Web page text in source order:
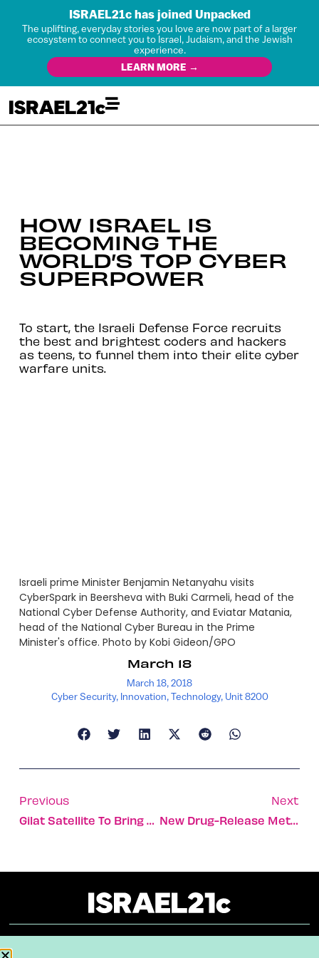
ISRAEL21c has joined Unpacked
The uplifting, everyday stories you love are now part of a larger
ecosystem to connect you to Israel, Judaism, and the Jewish
experience.
LEARN MORE →
HOW ISRAEL IS
BECOMING THE
WORLD’S TOP CYBER
SUPERPOWER
To start, the Israeli Defense Force recruits
the best and brightest coders and hackers
as teens, to funnel them into their elite cyber
warfare units.
Israeli prime Minister Benjamin Netanyahu visits
CyberSpark in Beersheva with Buki Carmeli, head of the
National Cyber Defense Authority, and Eviatar Matania,
head of the National Cyber Bureau in the Prime
Minister's office. Photo by Kobi Gideon/GPO
March 18
March 18, 2018
Cyber Security, Innovation,Technology, Unit 8200
Previous
Gilat Satellite To Bring Broadband Internet To Mexico
Next
New Drug-Release Method Avoids Harming Healthy Tissue